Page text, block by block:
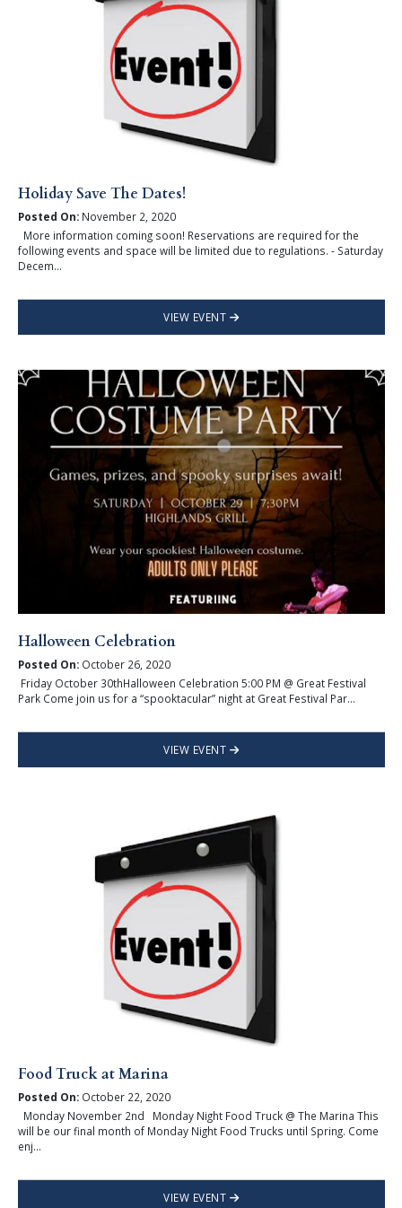
Holiday Save The Dates!
Posted On:November 2, 2020
More information coming soon! Reservations are required for the
following events and space will be limited due to regulations. - Saturday
Decem...
VIEW EVENT
Halloween Celebration
Posted On:October 26, 2020
Friday October 30thHalloween Celebration 5:00 PM @ Great Festival
Park Come join us for a “spooktacular” night at Great Festival Par...
VIEW EVENT
Food Truck at Marina
Posted On:October 22, 2020
Monday November 2nd Monday Night Food Truck @ The Marina This
will be our final month of Monday Night Food Trucks until Spring. Come
enj...
VIEW EVENT